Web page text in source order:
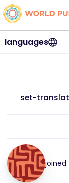
languages
set-
joined